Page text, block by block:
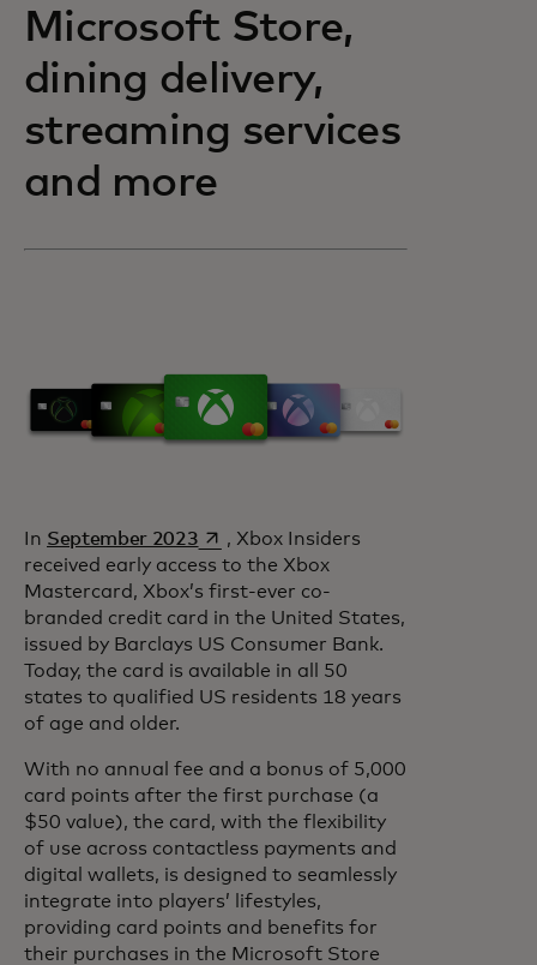
Microsoft Store,
dining delivery,
streaming services
and more
In September 2023opens in a new tab
, Xbox Insiders
received early access to the Xbox
Mastercard, Xbox’s first-ever co-
branded credit card in the United States,
issued by Barclays US Consumer Bank.
Today, the card is available in all 50
states to qualified US residents 18 years
of age and older.
With no annual fee and a bonus of 5,000
card points after the first purchase (a
$50 value), the card, with the flexibility
of use across contactless payments and
digital wallets, is designed to seamlessly
integrate into players’ lifestyles,
providing card points and benefits for
their purchases in the Microsoft Store